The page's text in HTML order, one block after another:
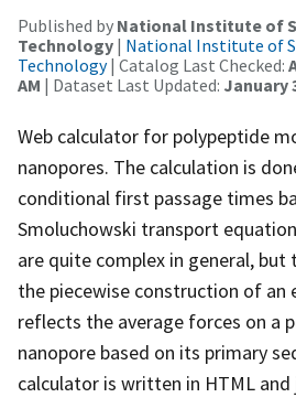
Published by National Institute of
Technology | National Institute of
Technology| Catalog Last Checked:
AM | Dataset Last Updated: January
Web calculator for polypeptide
nanopores. The calculation is
conditional first passage times
Smoluchowski transport
are quite complex in general,
the piecewise construction of an
reflects the average forces on a
nanopore based on its primary
calculator is written in HTML and